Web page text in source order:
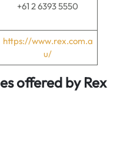
+61 2 6393 5550
https://www.rex.com.a
u/
offered byRex